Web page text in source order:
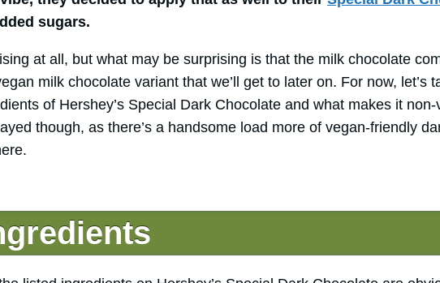
sugars.
at all, but what may be surprising is that the milk chocolate
milk chocolate variant that we’ll get to later on. For now, let’s
of Hershey’s Special Dark Chocolate and what makes it non-
though, as there’s a handsome load more of vegan-friendly